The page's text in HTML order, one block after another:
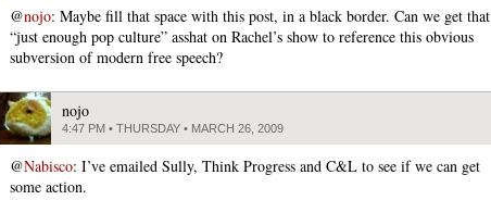
@nojo: Maybe fill that space with this post, in a black border. Can we get that
“just enough pop culture” asshat on Rachel’s show to reference this obvious
subversion of modern free speech?
nojo
4:47 PM • THURSDAY • MARCH 26, 2009
@Nabisco: I’ve emailed Sully, Think Progress and C&L to see if we can get
some action.